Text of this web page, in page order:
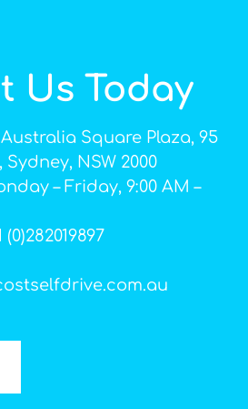
Us Today
Square Plaza, 95
Sydney, NSW 2000
– Friday, 9:00 AM –
(0)282019897